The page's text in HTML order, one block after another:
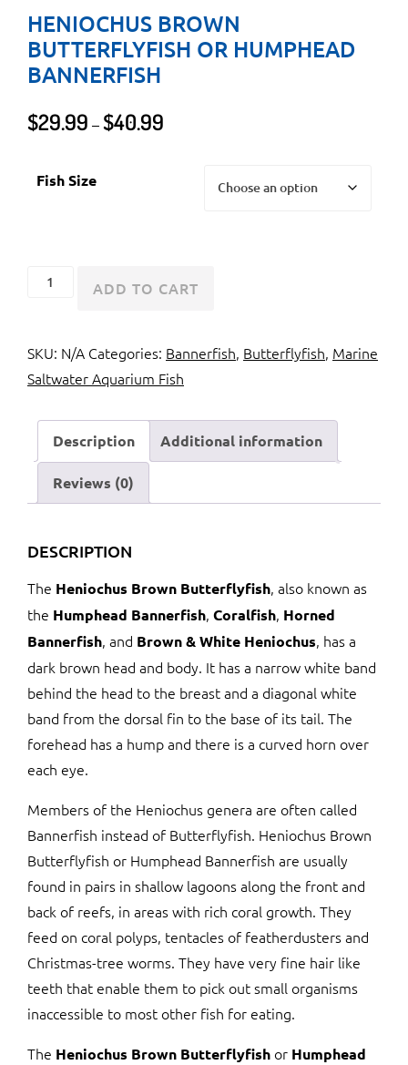
HENIOCHUS BROWN
BUTTERFLYFISH OR HUMPHEAD
BANNERFISH
$29.99 –$40.99
Fish Size
Heniochus
or
Humphead
quantity
ADD TO CART
SKU: N/A Categories: Bannerfish, Butterflyfish, Marine
Saltwater Aquarium Fish
Description Additional information
Reviews (0)
DESCRIPTION
The Heniochus Brown Butterflyfish, also known as
the Humphead Bannerfish, Coralfish, Horned
Bannerfish, and Brown & White Heniochus, has a
dark brown head and body. It has a narrow white band
behind the head to the breast and a diagonal white
band from the dorsal fin to the base of its tail. The
forehead has a hump and there is a curved horn over
each eye.
Members of the Heniochus genera are often called
Bannerfish instead of Butterflyfish. Heniochus Brown
Butterflyfish or Humphead Bannerfish are usually
found in pairs in shallow lagoons along the front and
back of reefs, in areas with rich coral growth. They
feed on coral polyps, tentacles of featherdusters and
Christmas-tree worms. They have very fine hair like
teeth that enable them to pick out small organisms
inaccessible to most other fish for eating.
The Heniochus Brown Butterflyfish or Humphead